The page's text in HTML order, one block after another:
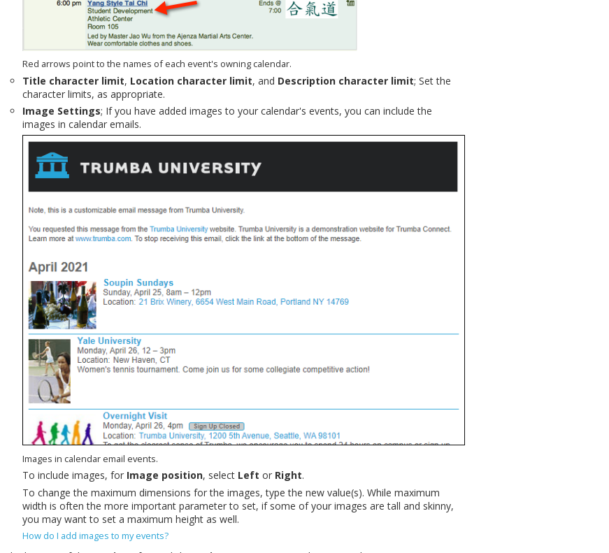
Red arrows point to the names of each event's owning calendar.
Title character limit, Location character limit, and Description character limit; Set the
character limits, as appropriate.
Image Settings; If you have added images to your calendar's events, you can include the
images in calendar emails.
Images in calendar email events.
To include images, for Image position, select Left or Right.
To change the maximum dimensions for the images, type the new value(s). While maximum
width is often the more important parameter to set, if some of your images are tall and skinny,
you may want to set a maximum height as well.
How do I add images to my events?